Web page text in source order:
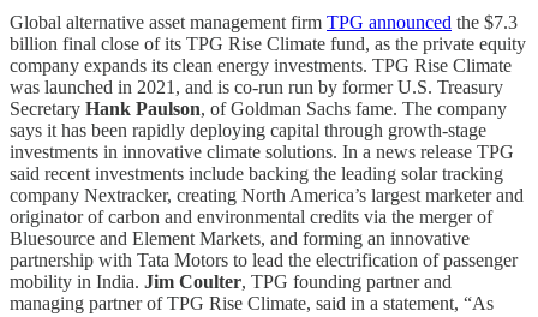
Global alternative asset management firm TPG announced the $7.3
billion final close of its TPG Rise Climate fund, as the private equity
company expands its clean energy investments. TPG Rise Climate
was launched in 2021, and is co-run run by former U.S. Treasury
Secretary Hank Paulson, of Goldman Sachs fame. The company
says it has been rapidly deploying capital through growth-stage
investments in innovative climate solutions. In a news release TPG
said recent investments include backing the leading solar tracking
company Nextracker, creating North America’s largest marketer and
originator of carbon and environmental credits via the merger of
Bluesource and Element Markets, and forming an innovative
partnership with Tata Motors to lead the electrification of passenger
mobility in India. Jim Coulter, TPG founding partner and
managing partner of TPG Rise Climate, said in a statement, “As